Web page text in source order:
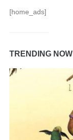
[home_ads]
TRENDING NOW